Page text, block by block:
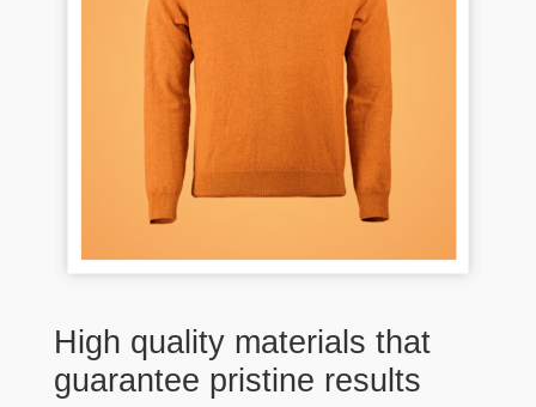
High quality materials that
guarantee pristine results